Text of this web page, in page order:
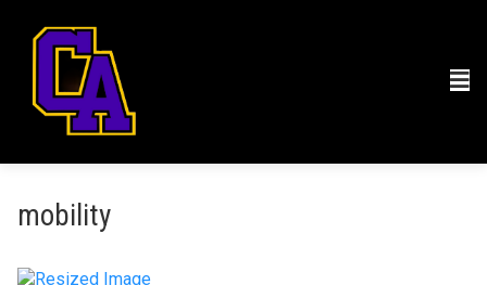
mobility